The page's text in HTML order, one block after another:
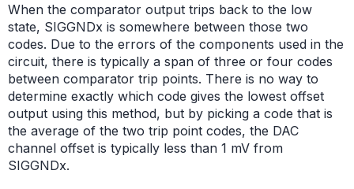
When the comparator output trips back to the low
state, SIGGNDx is somewhere between those two
codes. Due to the errors of the components used in the
circuit, there is typically a span of three or four codes
between comparator trip points. There is no way to
determine exactly which code gives the lowest offset
output using this method, but by picking a code that is
the average of the two trip point codes, the DAC
channel offset is typically less than 1 mV from
SIGGNDx.